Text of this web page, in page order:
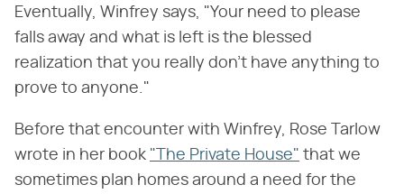
Eventually, Winfrey says, "Your need to please
falls away and what is left is the blessed
realization that you really don't have anything to
prove to anyone."
Before that encounter with Winfrey, Rose Tarlow
wrote in her book "The Private House" that we
sometimes plan homes around a need for the